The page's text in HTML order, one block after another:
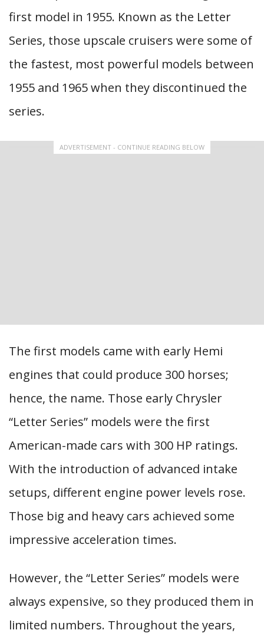
first model in 1955. Known as the Letter
Series, those upscale cruisers were some of
the fastest, most powerful models between
1955 and 1965 when they discontinued the
series.
ADVERTISEMENT - CONTINUE READING BELOW
The first models came with early Hemi
engines that could produce 300 horses;
hence, the name. Those early Chrysler
“Letter Series” models were the first
American-made cars with 300 HP ratings.
With the introduction of advanced intake
setups, different engine power levels rose.
Those big and heavy cars achieved some
impressive acceleration times.
However, the “Letter Series” models were
always expensive, so they produced them in
limited numbers. Throughout the years,